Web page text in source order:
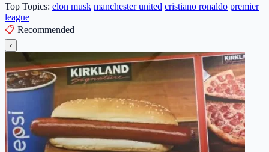
Top Topics: elon musk manchester united cristiano ronaldo premier
league
📋 Recommended
‹